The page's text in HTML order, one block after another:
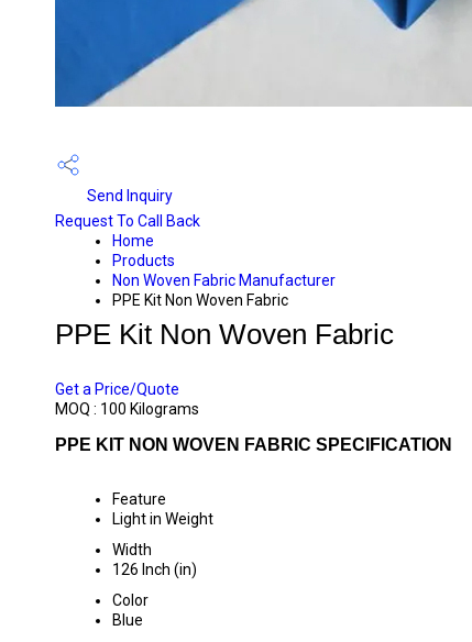
Send Inquiry
Request To Call Back
Home
Products
Non Woven Fabric Manufacturer
PPE Kit Non Woven Fabric
PPE Kit Non Woven Fabric
Get a Price/Quote
MOQ : 100 Kilograms
PPE KIT NON WOVEN FABRIC SPECIFICATION
Feature
Light in Weight
Width
126 Inch (in)
Color
Blue